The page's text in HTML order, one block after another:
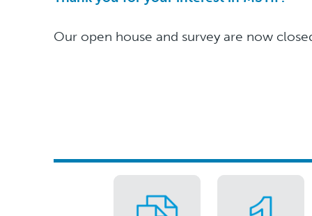
Our open house and survey are now